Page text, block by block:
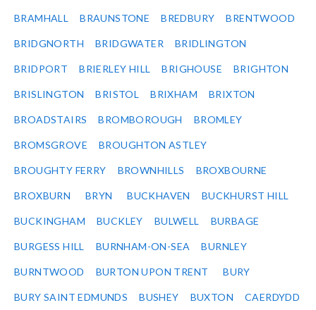
BRAMHALL BRAUNSTONE BREDBURY BRENTWOOD
BRIDGNORTH BRIDGWATER BRIDLINGTON
BRIDPORT BRIERLEY HILL BRIGHOUSE BRIGHTON
BRISLINGTON BRISTOL BRIXHAM BRIXTON
BROADSTAIRS BROMBOROUGH BROMLEY
BROMSGROVE BROUGHTON ASTLEY
BROUGHTY FERRY BROWNHILLS BROXBOURNE
BROXBURN BRYN BUCKHAVEN BUCKHURST HILL
BUCKINGHAM BUCKLEY BULWELL BURBAGE
BURGESS HILL BURNHAM-ON-SEA BURNLEY
BURNTWOOD BURTON UPON TRENT BURY
BURY SAINT EDMUNDS BUSHEY BUXTON CAERDYDD